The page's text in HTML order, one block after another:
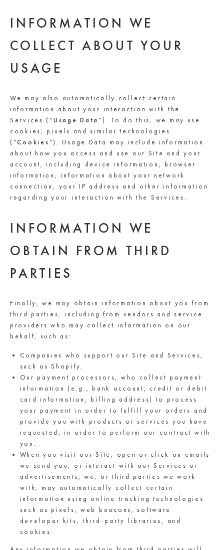
INFORMATION WE
COLLECT ABOUT YOUR
USAGE
We may also automatically collect certain
information about your interaction with the
Services (" Usage Data "). To do this, we may use
cookies, pixels and similar technologies
("Cookies "). Usage Data may include information
about how you access and use our Site and your
account, including device information, browser
information, information about your network
connection, your IP address and other information
regarding your interaction with the Services.
INFORMATION WE
OBTAIN FROM THIRD
PARTIES
Finally, we may obtain information about you from
third parties, including from vendors and service
providers who may collect information on our
behalf, such as:
Companies who support our Site and Services,
such as Shopify.
Our payment processors, who collect payment
information (e.g., bank account, credit or debit
card information, billing address) to process
your payment in order to fulfill your orders and
provide you with products or services you have
requested, in order to perform our contract with
you.
When you visit our Site, open or click on emails
we send you, or interact with our Services or
advertisements, we, or third parties we work
with, may automatically collect certain
information using online tracking technologies
such as pixels, web beacons, software
developer kits, third-party libraries, and
cookies.